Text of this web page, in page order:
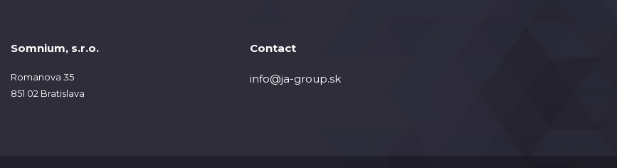
Somnium, s.r.o.
Romanova 35
851 02 Bratislava
Contact
info@ja-group.sk